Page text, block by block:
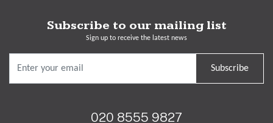
Subscribe to our mailing list
Sign up to receive the latest news
Subscribe
020 8555 9827